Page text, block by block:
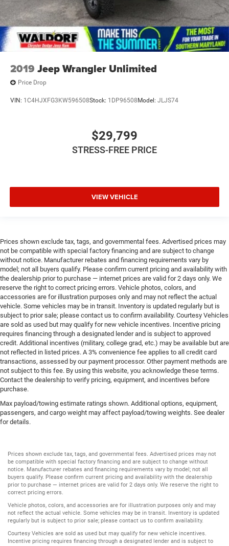
2019 Jeep Wrangler Unlimited
Price Drop
VIN: 1C4HJXFG3KW596508Stock: 1DP96508 Model: JLJS74
$29,799
STRESS-FREE PRICE
VIEW VEHICLE
Prices shown exclude tax, tags, and governmental fees. Advertised prices may
not be compatible with special factory financing and are subject to change
without notice. Manufacturer rebates and financing requirements vary by
model; not all buyers qualify. Please confirm current pricing and availability with
the dealership prior to purchase — internet prices are valid for 2 days only. We
reserve the right to correct pricing errors. Vehicle photos, colors, and
accessories are for illustration purposes only and may not reflect the actual
vehicle. Some vehicles may be in transit. Inventory is updated regularly but is
subject to prior sale; please contact us to confirm availability. Courtesy Vehicles
are sold as used but may qualify for new vehicle incentives. Incentive pricing
requires financing through a designated lender and is subject to approved
credit. Additional incentives (military, college grad, etc.) may be available but are
not reflected in listed prices. A 3% convenience fee applies to all credit card
transactions, assessed by our payment processor. Other payment methods are
not subject to this fee. By using this website, you acknowledge these terms.
Contact the dealership to verify pricing, equipment, and incentives before
purchase.
Max payload/towing estimate ratings shown. Additional options, equipment,
passengers, and cargo weight may affect payload/towing weights. See dealer
for details.
Prices shown exclude tax, tags, and governmental fees. Advertised prices may not
be compatible with special factory financing and are subject to change without
notice. Manufacturer rebates and financing requirements vary by model; not all
buyers qualify. Please confirm current pricing and availability with the dealership
prior to purchase — internet prices are valid for 2 days only. We reserve the right to
correct pricing errors.
Vehicle photos, colors, and accessories are for illustration purposes only and may
not reflect the actual vehicle. Some vehicles may be in transit. Inventory is updated
regularly but is subject to prior sale; please contact us to confirm availability.
Courtesy Vehicles are sold as used but may qualify for new vehicle incentives.
Incentive pricing requires financing through a designated lender and is subject to